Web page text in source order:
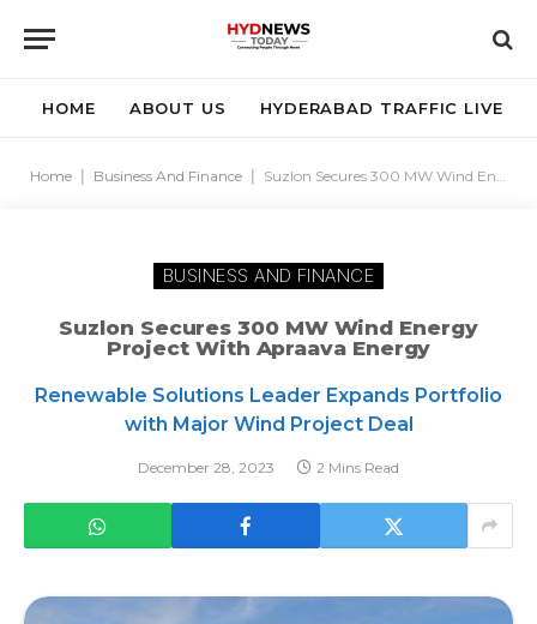
HOME ABOUT US HYDERABAD TRAFFIC LIVE
Home Business And Finance Suzlon Secures 300 MW Wind Energy Project with Apraava Energy
BUSINESS AND FINANCE
Suzlon Secures 300 MW Wind Energy
Project With Apraava Energy
Renewable Solutions Leader Expands Portfolio
with Major Wind Project Deal
December 28, 2023 2 Mins Read